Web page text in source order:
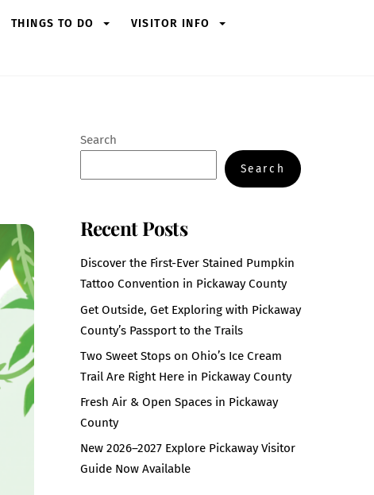
THINGS TO DO VISITOR INFO
Search
Search
Recent Posts
Discover the First-Ever Stained Pumpkin
Tattoo Convention in Pickaway County
Get Outside, Get Exploring with Pickaway
County’s Passport to the Trails
Two Sweet Stops on Ohio’s Ice Cream
Trail Are Right Here in Pickaway County
Fresh Air & Open Spaces in Pickaway
County
New 2026–2027 Explore Pickaway Visitor
Guide Now Available